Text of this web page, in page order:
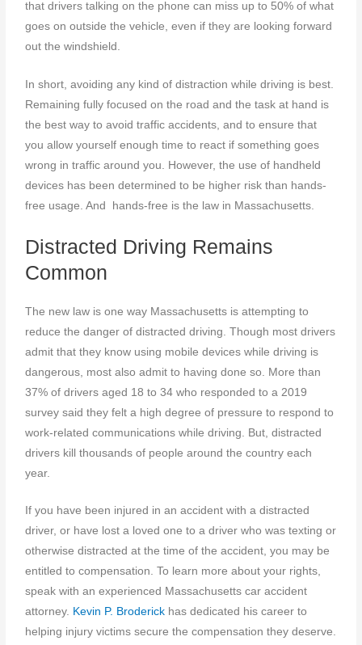
that drivers talking on the phone can miss up to 50% of what
goes on outside the vehicle, even if they are looking forward
out the windshield.
In short, avoiding any kind of distraction while driving is best.
Remaining fully focused on the road and the task at hand is
the best way to avoid traffic accidents, and to ensure that
you allow yourself enough time to react if something goes
wrong in traffic around you. However, the use of handheld
devices has been determined to be higher risk than hands-
free usage. And hands-free is the law in Massachusetts.
Distracted Driving Remains
Common
The new law is one way Massachusetts is attempting to
reduce the danger of distracted driving. Though most drivers
admit that they know using mobile devices while driving is
dangerous, most also admit to having done so. More than
37% of drivers aged 18 to 34 who responded to a 2019
survey said they felt a high degree of pressure to respond to
work-related communications while driving. But, distracted
drivers kill thousands of people around the country each
year.
If you have been injured in an accident with a distracted
driver, or have lost a loved one to a driver who was texting or
otherwise distracted at the time of the accident, you may be
entitled to compensation. To learn more about your rights,
speak with an experienced Massachusetts car accident
attorney. Kevin P. Broderick has dedicated his career to
helping injury victims secure the compensation they deserve.